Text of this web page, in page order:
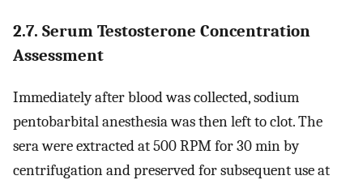
2.7. Serum Testosterone Concentration
Assessment
Immediately after blood was collected, sodium
pentobarbital anesthesia was then left to clot. The
sera were extracted at 500 RPM for 30 min by
centrifugation and preserved for subsequent use at